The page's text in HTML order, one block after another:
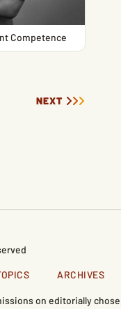
Competence
NEXT
ARCHIVES
on editorially